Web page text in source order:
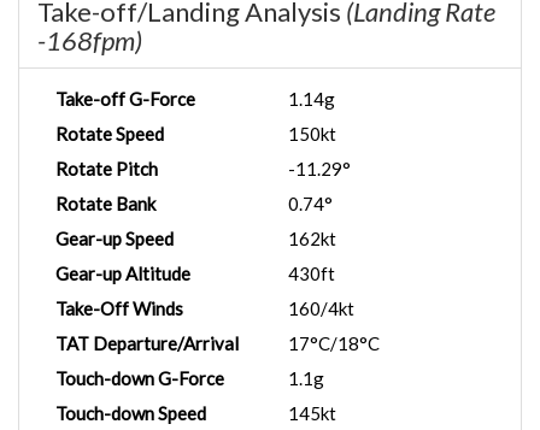
Take-off/Landing Analysis (Landing Rate
-168fpm)
Take-off G-Force
1.14g
Rotate Speed
150kt
Rotate Pitch
-11.29°
Rotate Bank
0.74°
Gear-up Speed
162kt
Gear-up Altitude
430ft
Take-Off Winds
160/4kt
TAT Departure/Arrival
17°C/18°C
Touch-down G-Force
1.1g
Touch-down Speed
145kt